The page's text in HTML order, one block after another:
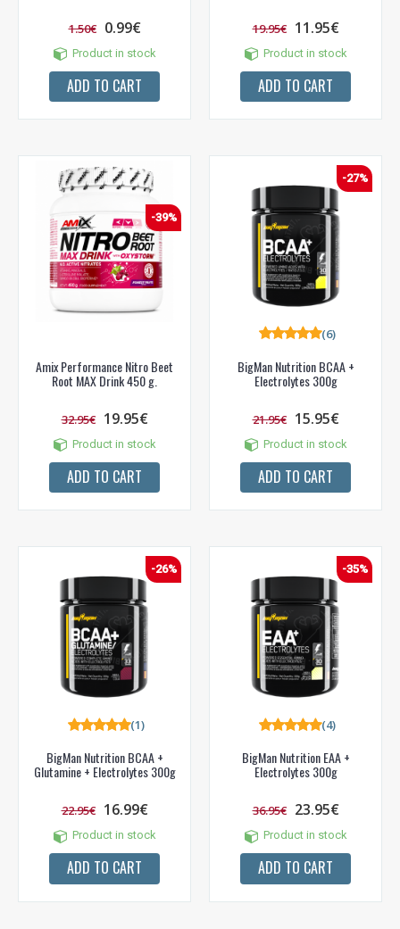
1.50€ 0.99€
Product in stock
ADD TO CART
19.95€ 11.95€
Product in stock
ADD TO CART
-39%
Amix Performance Nitro Beet
Root MAX Drink 450 g.
32.95€ 19.95€
Product in stock
ADD TO CART
-27%
BigMan Nutrition BCAA +
Electrolytes 300g
(6)
21.95€ 15.95€
Product in stock
ADD TO CART
-26%
BigMan Nutrition BCAA +
Glutamine + Electrolytes 300g
(1)
22.95€ 16.99€
Product in stock
ADD TO CART
-35%
BigMan Nutrition EAA +
Electrolytes 300g
(4)
36.95€ 23.95€
Product in stock
ADD TO CART
NUOLAIDA TAU!
Gauk-10%* nuolaidos kodą
apsipirkimui (daugeliui